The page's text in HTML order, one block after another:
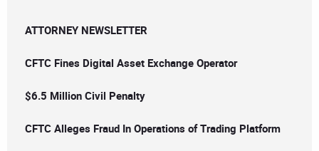
ATTORNEY NEWSLETTER
CFTC Fines Digital Asset Exchange Operator
$6.5 Million Civil Penalty
CFTC Alleges Fraud In Operations of Trading Platform